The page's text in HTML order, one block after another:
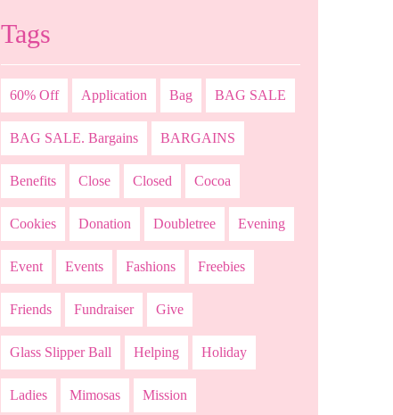
Tags
60% Off Application Bag BAG SALE
BAG SALE. Bargains BARGAINS
Benefits Close Closed Cocoa
Cookies Donation Doubletree Evening
Event Events Fashions Freebies
Friends Fundraiser Give
Glass Slipper Ball Helping Holiday
Ladies Mimosas Mission